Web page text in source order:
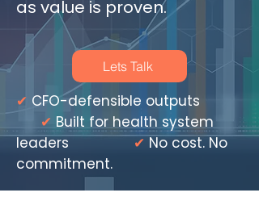
as value is proven.
Lets Talk
✔ CFO-defensible outputs
✔ Built for health system
leaders✔No cost. No
commitment.